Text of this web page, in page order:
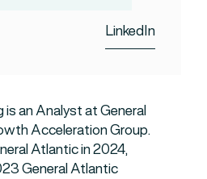
LinkedIn
an Analyst at General
Acceleration Group.
Atlantic in 2024,
General Atlantic